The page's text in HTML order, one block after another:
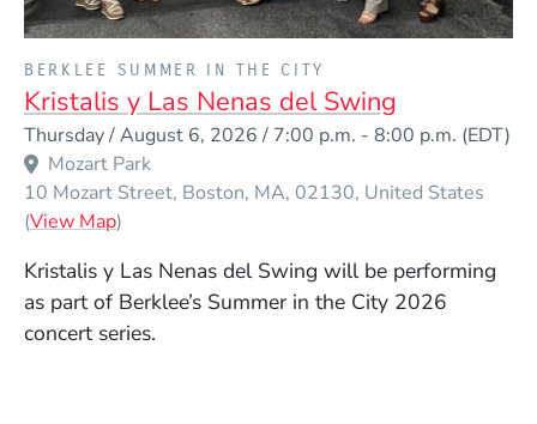
BERKLEE SUMMER IN THE CITY
Kristalis y Las Nenas del Swing
Thursday / August 6, 2026 / 7:00 p.m. - 8:00 p.m. (EDT)
Mozart Park
10 Mozart Street Boston MA 02130 United States
(View Map(Opens in a new window)
)
Kristalis y Las Nenas del Swing will be performing
as part of Berklee’s Summer in the City 2026
concert series.